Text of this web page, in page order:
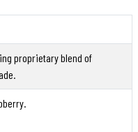
proprietary blend of